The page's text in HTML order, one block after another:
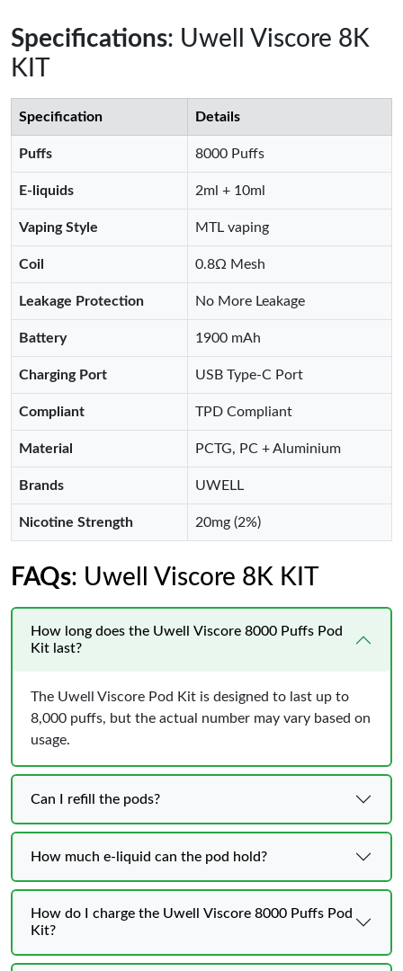
Specifications: Uwell Viscore 8K
KIT
Specification Details
Puffs 8000 Puffs
E-liquids 2ml + 10ml
Vaping Style MTL vaping
Coil 0.8Ω Mesh
Leakage Protection No More Leakage
Battery 1900 mAh
Charging Port USB Type-C Port
Compliant TPD Compliant
Material PCTG, PC + Aluminium
Brands UWELL
Nicotine Strength 20mg (2%)
FAQs: Uwell Viscore 8K KIT
How long does the Uwell Viscore 8000 Puffs Pod
Kit last?
The Uwell Viscore Pod Kit is designed to last up to
8,000 puffs, but the actual number may vary based on
usage.
Can I refill the pods?
How much e-liquid can the pod hold?
How do I charge the Uwell Viscore 8000 Puffs Pod
Kit?